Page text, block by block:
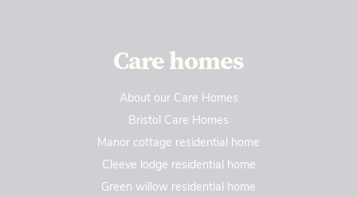
Care homes
About our Care Homes
Bristol Care Homes
Manor cottage residential home
Cleeve lodge residential home
Green willow residential home